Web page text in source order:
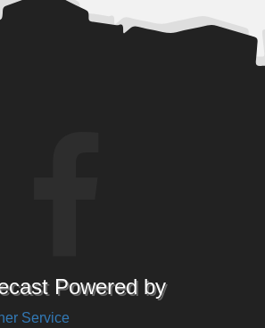
Powered by
Service